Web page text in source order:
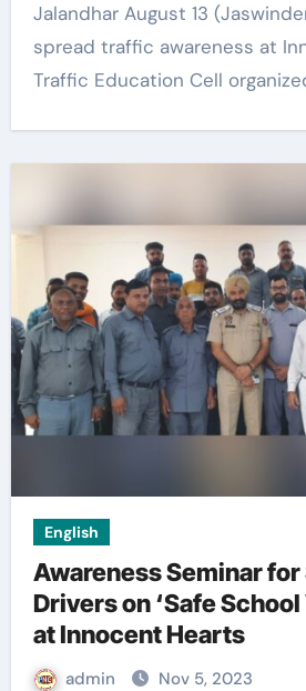
Jalandhar August 13 (Jaswinder Singh Azad)- To
spread traffic awareness at
Traffic Education Cell
English
Awareness Seminar for
Drivers on ‘Safe School
at Innocent Hearts
admin Nov 5, 2023